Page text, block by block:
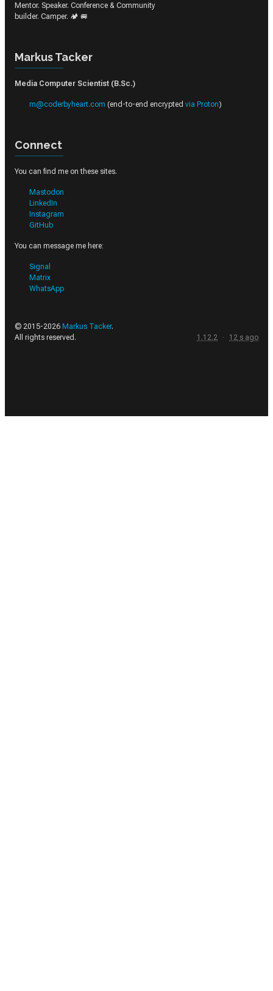
Mentor. Speaker. Conference & Community
builder. Camper. 🏕️ 🚐
Markus Tacker
Media Computer Scientist (B.Sc.)
m@coderbyheart.com (end-to-end encrypted via Proton)
Connect
You can find me on these sites.
Mastodon
LinkedIn
Instagram
GitHub
You can message me here:
Signal
Matrix
WhatsApp
© 2015-2026 Markus Tacker.
All rights reserved.
1.12.2 · 12 s ago